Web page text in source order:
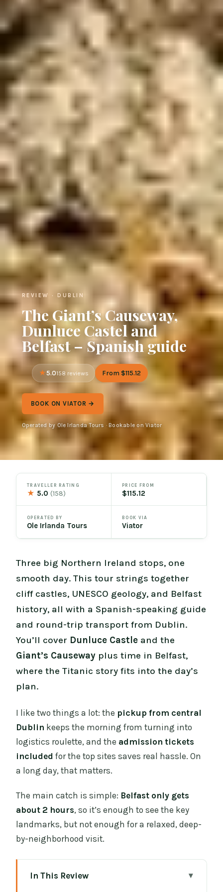
REVIEW · DUBLIN
The Giant’s Causeway,
Dunluce Castel and
Belfast – Spanish guide
5.0158 reviews From $115.12
BOOK ON VIATOR →
Operated by Ole Irlanda Tours · Bookable on Viator
TRAVELLER RATING
★ 5.0(158)
PRICE FROM
$115.12
OPERATED BY
Ole Irlanda Tours
BOOK VIA
Viator
Three big Northern Ireland stops, one
smooth day. This tour strings together
cliff castles, UNESCO geology, and Belfast
history, all with a Spanish-speaking guide
and round-trip transport from Dublin.
You’ll cover Dunluce Castle and the
Giant’s Causeway plus time in Belfast,
where the Titanic story fits into the day’s
plan.
I like two things a lot: the pickup from central
Dublin keeps the morning from turning into
logistics roulette, and the admission tickets
included for the top sites saves real hassle. On
a long day, that matters.
The main catch is simple: Belfast only gets
about 2 hours, so it’s enough to see the key
landmarks, but not enough for a relaxed, deep-
by-neighborhood visit.
In This Review